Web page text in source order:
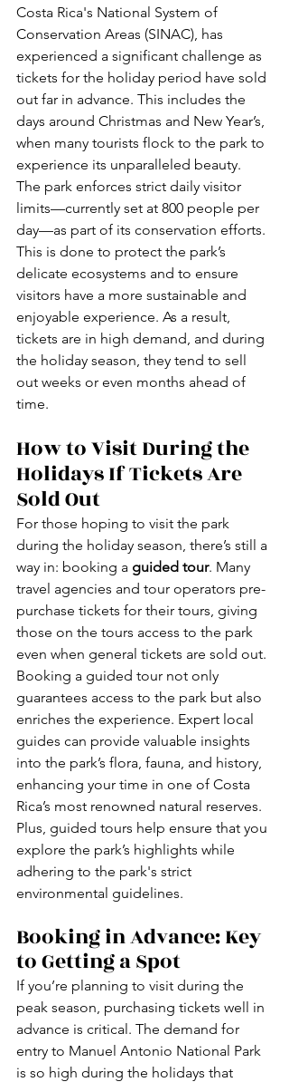
Costa Rica's National System of
Conservation Areas (SINAC), has
experienced a significant challenge as
tickets for the holiday period have sold
out far in advance. This includes the
days around Christmas and New Year’s,
when many tourists flock to the park to
experience its unparalleled beauty.
The park enforces strict daily visitor
limits—currently set at 800 people per
day—as part of its conservation efforts.
This is done to protect the park’s
delicate ecosystems and to ensure
visitors have a more sustainable and
enjoyable experience. As a result,
tickets are in high demand, and during
the holiday season, they tend to sell
out weeks or even months ahead of
time.
How to Visit During the
Holidays If Tickets Are
Sold Out
For those hoping to visit the park
during the holiday season, there’s still a
way in: booking a guided tour. Many
travel agencies and tour operators pre-
purchase tickets for their tours, giving
those on the tours access to the park
even when general tickets are sold out.
Booking a guided tour not only
guarantees access to the park but also
enriches the experience. Expert local
guides can provide valuable insights
into the park’s flora, fauna, and history,
enhancing your time in one of Costa
Rica’s most renowned natural reserves.
Plus, guided tours help ensure that you
explore the park’s highlights while
adhering to the park's strict
environmental guidelines.
Booking in Advance: Key
to Getting a Spot
If you’re planning to visit during the
peak season, purchasing tickets well in
advance is critical. The demand for
entry to Manuel Antonio National Park
is so high during the holidays that